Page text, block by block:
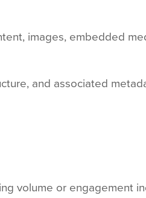
images, embedded
and associated
volume or engagement